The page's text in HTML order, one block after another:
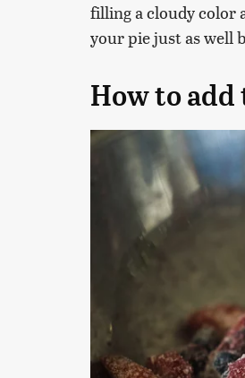
filling a cloudy color
your pie just as well
How to